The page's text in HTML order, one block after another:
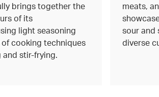
brings together the
of its
light seasoning
cooking techniques
and stir-frying.
meats,
sour and
diverse